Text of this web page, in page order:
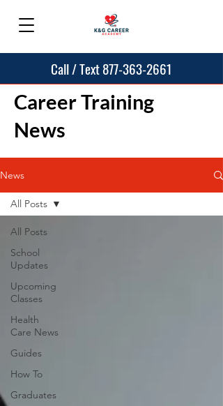
Call / Text 877-363-2661
Career Training
News
News
All Posts
School
Updates
Upcoming
Classes
Health
Care News
Guides
How To
Graduates
All Posts